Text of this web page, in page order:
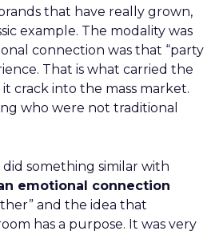
that have really grown,
example. The modality was
connection was that “party
That is what carried the
crack into the mass market.
who were not traditional
did something similar with
emotional connection
and the idea that
has a purpose. It was very